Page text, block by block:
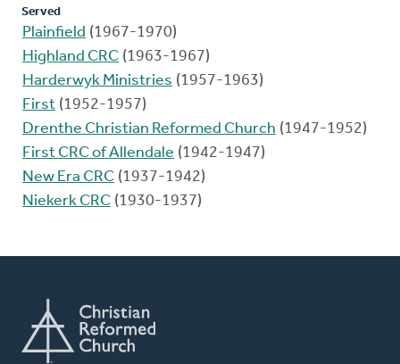
Served
Plainfield (1967-1970)
Highland CRC (1963-1967)
Harderwyk Ministries (1957-1963)
First (1952-1957)
Drenthe Christian Reformed Church (1947-1952)
First CRC of Allendale (1942-1947)
New Era CRC (1937-1942)
Niekerk CRC (1930-1937)